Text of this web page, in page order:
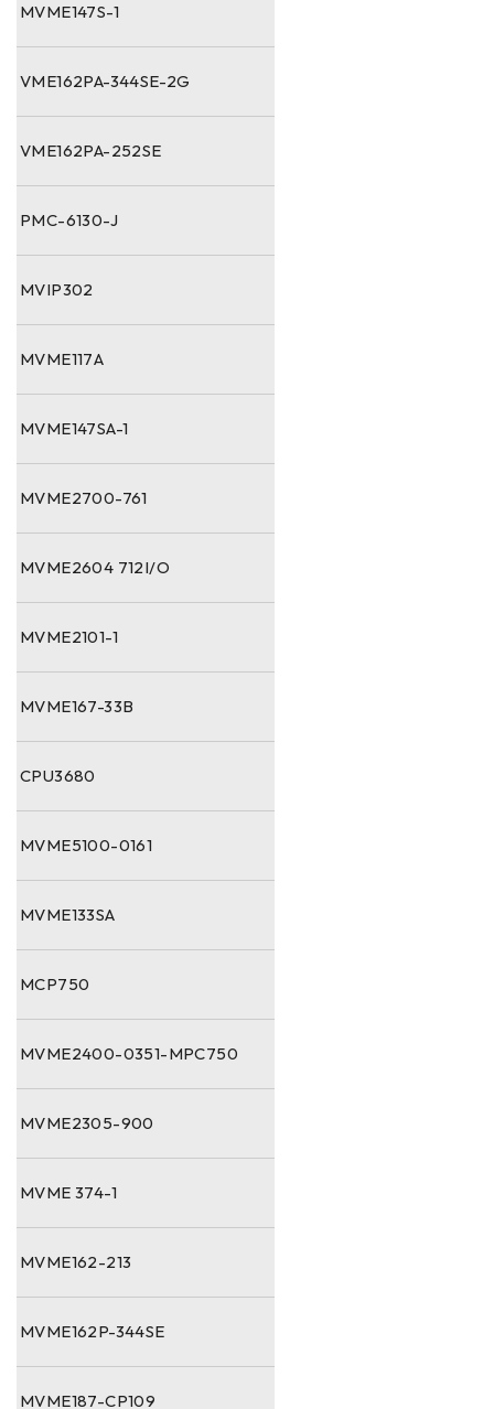
MVME147S-1
VME162PA-344SE-2G
VME162PA-252SE
PMC-6130-J
MVIP302
MVME117A
MVME147SA-1
MVME2700-761
MVME2604 712I/O
MVME2101-1
MVME167-33B
CPU3680
MVME5100-0161
MVME133SA
MCP750
MVME2400-0351-MPC750
MVME2305-900
MVME 374-1
MVME162-213
MVME162P-344SE
MVME187-CP109